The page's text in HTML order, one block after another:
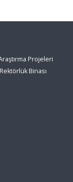
Projeleri
Binası